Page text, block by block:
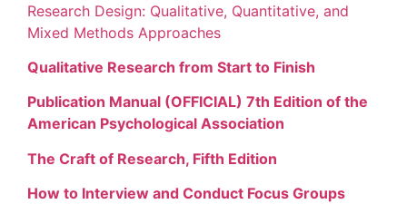
Research Design: Qualitative, Quantitative, and
Mixed Methods Approaches
Qualitative Research from Start to Finish
Publication Manual (OFFICIAL) 7th Edition of the
American Psychological Association
The Craft of Research, Fifth Edition
How to Interview and Conduct Focus Groups